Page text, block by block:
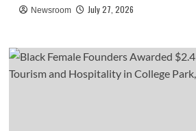
Newsroom July 27, 2026